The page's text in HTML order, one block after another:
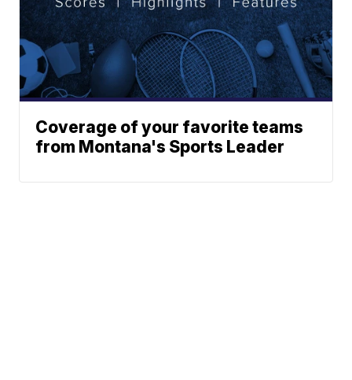
Coverage of your favorite teams
from Montana's Sports Leader